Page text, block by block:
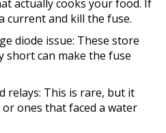
actually cooks your food. If
current and kill the fuse.
diode issue: These store
short can make the fuse
relays: This is rare, but it
ones that faced a water